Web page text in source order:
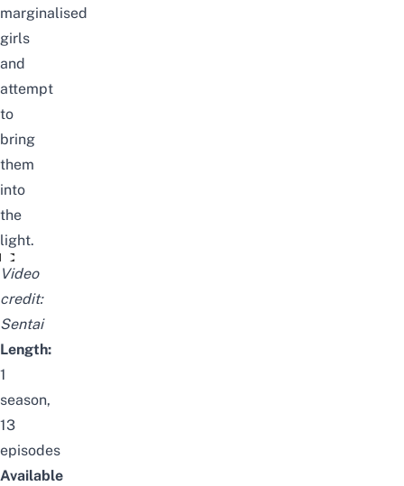
marginalised
girls
and
attempt
to
bring
them
into
the
light.
Black Bullet Official Trailer
Video
credit:
Sentai
Length:
1
season,
13
episodes
Available